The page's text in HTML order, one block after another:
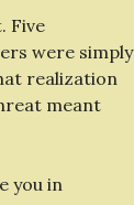
Five
were simply
realization
meant
you in